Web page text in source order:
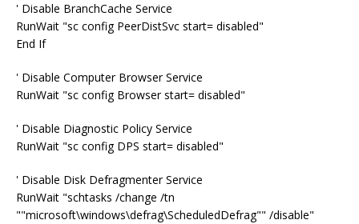
' Disable BranchCache Service
RunWait "sc config PeerDistSvc start= disabled"
End If
' Disable Computer Browser Service
RunWait "sc config Browser start= disabled"
' Disable Diagnostic Policy Service
RunWait "sc config DPS start= disabled"
' Disable Disk Defragmenter Service
RunWait "schtasks /change /tn
""microsoft\windows\defrag\ScheduledDefrag"" /disable"